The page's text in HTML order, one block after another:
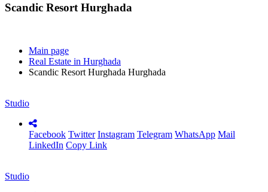
Scandic Resort Hurghada
Main page
Real Estate in Hurghada
Scandic Resort Hurghada Hurghada
Studio
Facebook Twitter Instagram Telegram WhatsApp Mail
LinkedIn Copy Link
Studio